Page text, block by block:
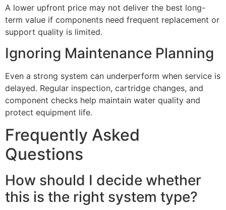
A lower upfront price may not deliver the best long-
term value if components need frequent replacement or
support quality is limited.
Ignoring Maintenance Planning
Even a strong system can underperform when service is
delayed. Regular inspection, cartridge changes, and
component checks help maintain water quality and
protect equipment life.
Frequently Asked
Questions
How should I decide whether
this is the right system type?